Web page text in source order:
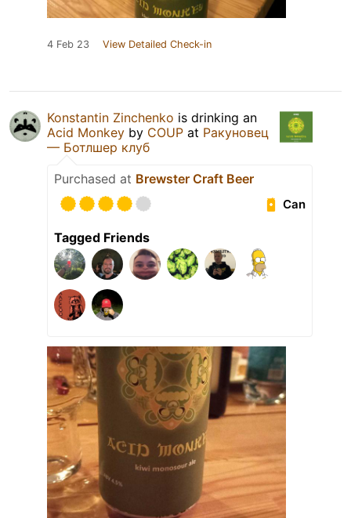
4 Feb 23 View Detailed Check-in
Konstantin Zinchenko is drinking an
Acid Monkey by COUP at Ракуновец
— Ботлшер клуб
Purchased at Brewster Craft Beer
Can
Tagged Friends